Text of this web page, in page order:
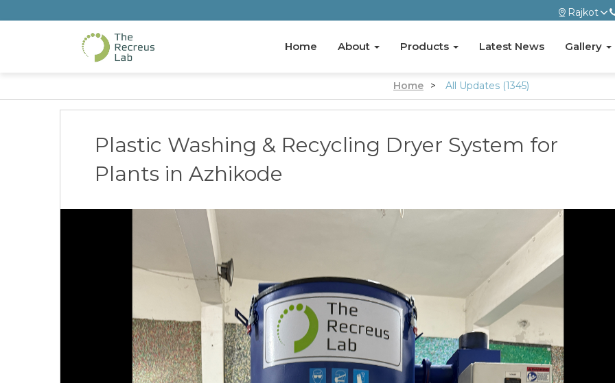
Rajkot
Home About Products Latest News Gallery
Home > All Updates (1345)
Plastic Washing & Recycling Dryer System for
Plants in Azhikode